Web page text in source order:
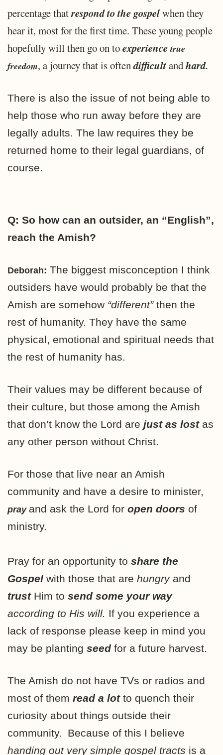
percentage thatrespond to the gospelwhen they
hear it, most for the first time. These young people
hopefully will then go on toexperiencetrue
freedom, a journey that is oftendifficultandhard.
There is also the issue of not being able to
help those who run away before they are
legally adults. The law requires they be
returned home to their legal guardians, of
course.
Q: So how can an outsider, an “English”,
reach the Amish?
Deborah: The biggest misconception I think
outsiders have would probably be that the
Amish are somehow “different”then the
rest of humanity. They have the same
physical, emotional and spiritual needs that
the rest of humanity has.
Their values may be different because of
their culture, but those among the Amish
that don’t know the Lord are just as lostas
any other person without Christ.
For those that live near an Amish
community and have a desire to minister,
pray and ask the Lord for open doors of
ministry.
Pray for an opportunity to share the
Gospel with those that are hungry and
trustHim to send some your way
according to His will. If you experience a
lack of response please keep in mind you
may be planting seed for a future harvest.
The Amish do not have TVs or radios and
most of them read a lotto quench their
curiosity about things outside their
community. Because of this I believe
handing out very simple gospel tracts is a